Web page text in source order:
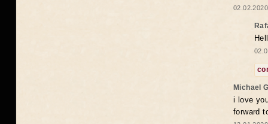
Michael
i love
forward